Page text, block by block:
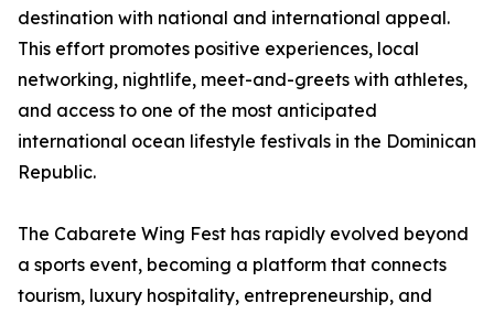
destination with national and international appeal.
This effort promotes positive experiences, local
networking, nightlife, meet-and-greets with athletes,
and access to one of the most anticipated
international ocean lifestyle festivals in the Dominican
Republic.
The Cabarete Wing Fest has rapidly evolved beyond
a sports event, becoming a platform that connects
tourism, luxury hospitality, entrepreneurship, and